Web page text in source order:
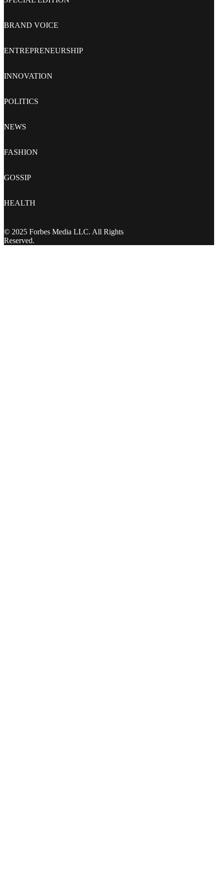
BRAND VOICE
ENTREPRENEURSHIP
INNOVATION
POLITICS
NEWS
FASHION
GOSSIP
HEALTH
© 2025 Forbes Media LLC. All Rights
Reserved.